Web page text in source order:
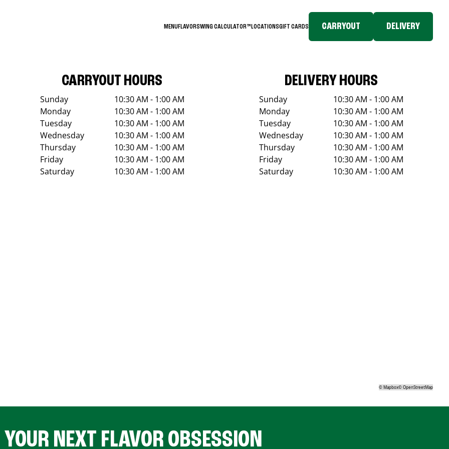
MENUFLAVORSWING CALCULATOR™LOCATIONSGIFT CARDS CARRYOUT DELIVERY
CARRYOUT HOURS
Sunday
10:30 AM - 1:00 AM
Monday
10:30 AM - 1:00 AM
Tuesday
10:30 AM - 1:00 AM
Wednesday
10:30 AM - 1:00 AM
Thursday
10:30 AM - 1:00 AM
Friday
10:30 AM - 1:00 AM
Saturday
10:30 AM - 1:00 AM
DELIVERY HOURS
Sunday
10:30 AM - 1:00 AM
Monday
10:30 AM - 1:00 AM
Tuesday
10:30 AM - 1:00 AM
Wednesday
10:30 AM - 1:00 AM
Thursday
10:30 AM - 1:00 AM
Friday
10:30 AM - 1:00 AM
Saturday
10:30 AM - 1:00 AM
©Mapbox©OpenStreetMap
NEXT FLAVOR OBSESSION